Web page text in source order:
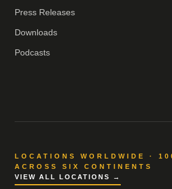
Press Releases
Downloads
Podcasts
LOCATIONS WORLDWIDE ·
ACROSS SIX CONTINENTS
VIEW ALL LOCATIONS →